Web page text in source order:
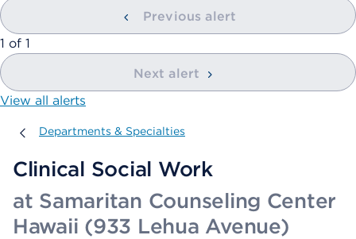
Previous alert
showing
1 of 1
Next alert
View all alerts
Departments & Specialties
Departments & Specialties
Clinical Social Work
at Samaritan Counseling Center
Hawaii (933 Lehua Avenue)